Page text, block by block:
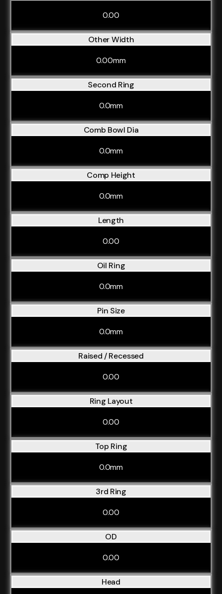
0.00
Other Width
0.00mm
Second Ring
0.0mm
Comb Bowl Dia
0.0mm
Comp Height
0.0mm
Length
0.00
Oil Ring
0.0mm
Pin Size
0.0mm
Raised / Recessed
0.00
Ring Layout
0.00
Top Ring
0.0mm
3rd Ring
0.00
OD
0.00
Head